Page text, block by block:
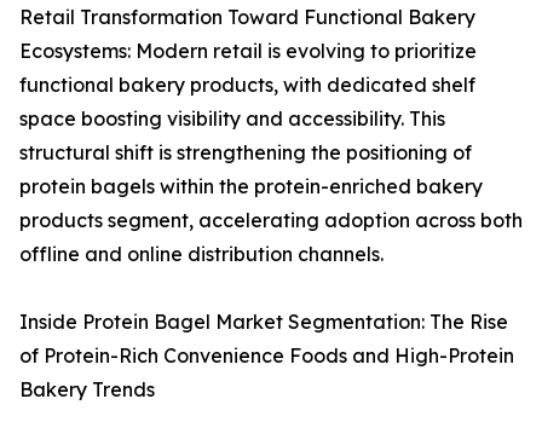
Retail Transformation Toward Functional Bakery
Ecosystems: Modern retail is evolving to prioritize
functional bakery products, with dedicated shelf
space boosting visibility and accessibility. This
structural shift is strengthening the positioning of
protein bagels within the protein-enriched bakery
products segment, accelerating adoption across both
offline and online distribution channels.
Inside Protein Bagel Market Segmentation: The Rise
of Protein-Rich Convenience Foods and High-Protein
Bakery Trends